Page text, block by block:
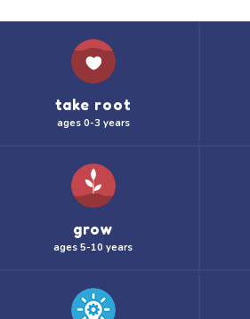
take root
ages 0-3 years
grow
ages 5-10 years